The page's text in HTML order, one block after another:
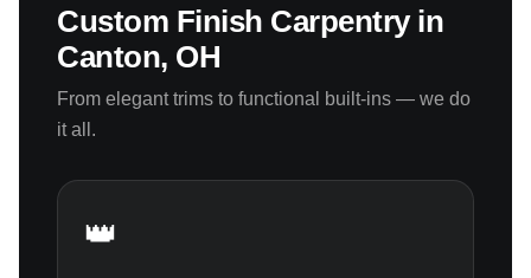
Custom Finish Carpentry in
Canton, OH
From elegant trims to functional built-ins — we do
it all.
👑